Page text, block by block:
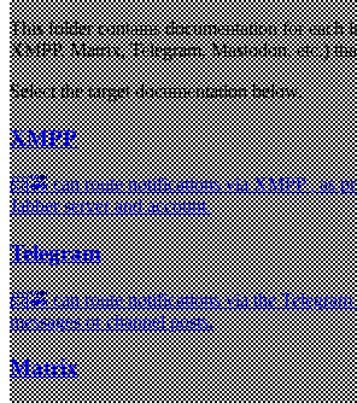
This folder contains documentation for each
XMPP, Matrix, Telegram, Mastodon, etc.)
Select the target documentation below.
XMPP
📨🚕 can route notifications via XMPP , as
Jabber server and account.
Telegram
📨🚕 can route notifications via the
messages or channel posts.
Matrix